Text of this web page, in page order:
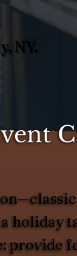
NY.
holiday
provide